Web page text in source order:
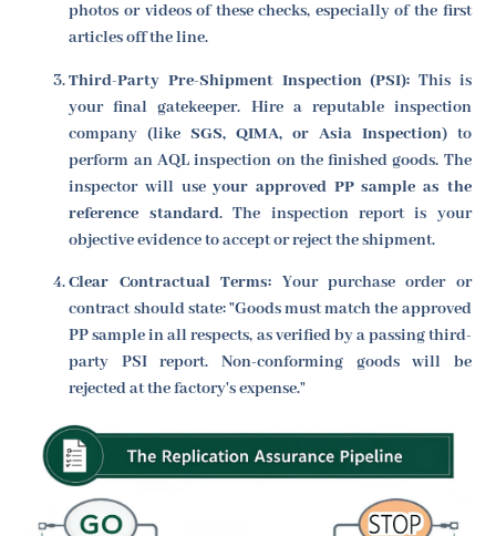
photos or videos of these checks, especially of the first
articles off the line.
Third-Party Pre-Shipment Inspection (PSI): This is
your final gatekeeper. Hire a reputable inspection
company (likeSGS, QIMA, or Asia Inspection) to
perform an AQL inspection on the finished goods. The
inspector will useyour approved PP sample as the
reference standard. The inspection report is your
objective evidence to accept or reject the shipment.
Clear Contractual Terms: Your purchase order or
contract should state: "Goods must match the approved
PP sample in all respects, as verified by a passing third-
party PSI report. Non-conforming goods will be
rejected at the factory's expense."